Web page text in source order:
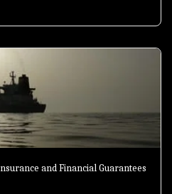
and Financial Guarantees